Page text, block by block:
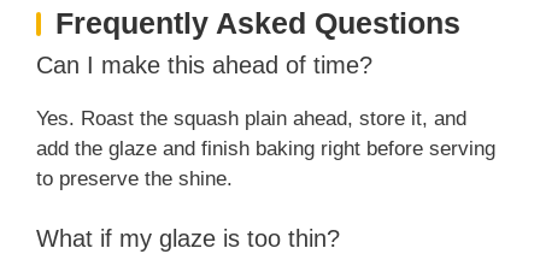
Frequently Asked Questions
Can I make this ahead of time?
Yes. Roast the squash plain ahead, store it, and
add the glaze and finish baking right before serving
to preserve the shine.
What if my glaze is too thin?